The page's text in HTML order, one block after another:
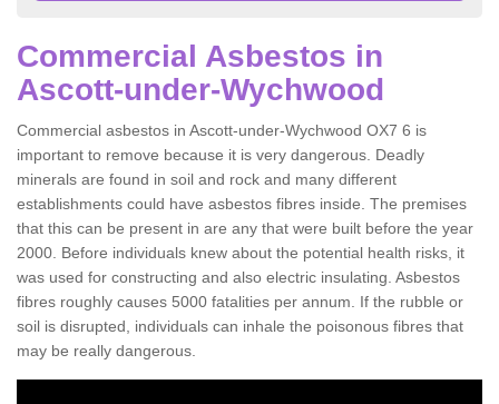
Commercial Asbestos in
Ascott-under-Wychwood
Commercial asbestos in Ascott-under-Wychwood OX7 6 is
important to remove because it is very dangerous. Deadly
minerals are found in soil and rock and many different
establishments could have asbestos fibres inside. The premises
that this can be present in are any that were built before the year
2000. Before individuals knew about the potential health risks, it
was used for constructing and also electric insulating. Asbestos
fibres roughly causes 5000 fatalities per annum. If the rubble or
soil is disrupted, individuals can inhale the poisonous fibres that
may be really dangerous.